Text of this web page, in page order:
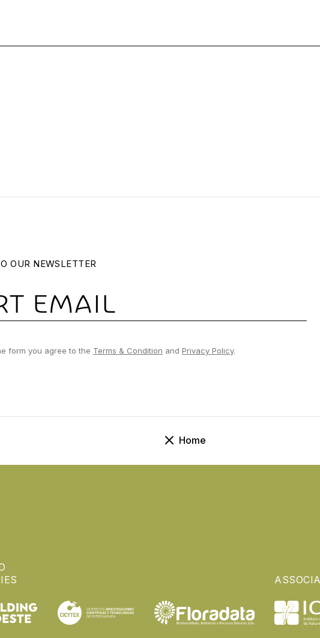
OUR NEWSLETTER
form you agree to the Terms & Condition and Privacy Policy.
Home